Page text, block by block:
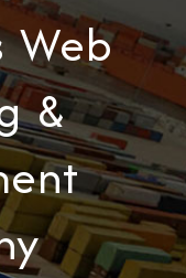
Web
&